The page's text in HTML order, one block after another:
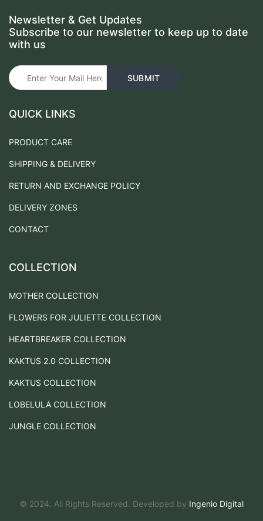
Newsletter & Get Updates
Subscribe to our newsletter to keep up to date
with us
QUICK LINKS
PRODUCT CARE
SHIPPING & DELIVERY
RETURN AND EXCHANGE POLICY
DELIVERY ZONES
CONTACT
COLLECTION
MOTHER COLLECTION
FLOWERS FOR JULIETTE COLLECTION
HEARTBREAKER COLLECTION
KAKTUS 2.0 COLLECTION
KAKTUS COLLECTION
LOBELULA COLLECTION
JUNGLE COLLECTION
© 2024. All Rights Reserved. Developed by Ingenio Digital